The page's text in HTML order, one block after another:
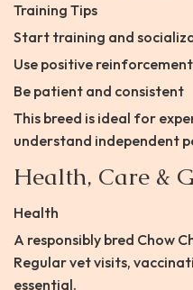
Training Tips
Start training and
Use positive
Be patient and consistent
This breed is ideal for
understand independent
Health, Care &
Health
A responsibly bred Chow
Regular vet visits,
essential.